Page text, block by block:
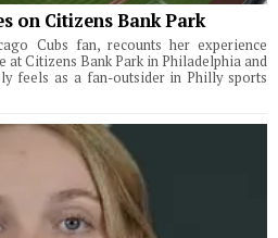
on Citizens Bank Park
Cubs fan, recounts her experience
at Citizens Bank Park in Philadelphia and
feels as a fan-outsider in Philly sports